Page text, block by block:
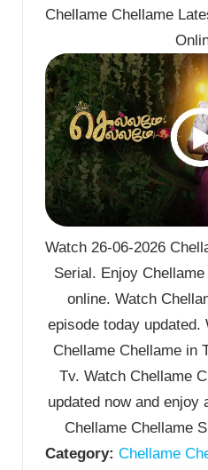
Chellame Chellame
Watch 26-06-2026
Serial. Enjoy
online. Watch
episode today updated.
Chellame Chellame in
Tv. Watch Chellame
updated now and enjoy
Chellame Chellame
Category: Chellame